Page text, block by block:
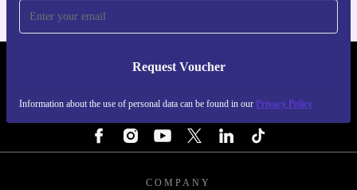
Request Voucher
Information about the use of personal data can be found in our Privacy Policy
REFURBED NETHERLANDS - RETHINK NEW.
COMPANY